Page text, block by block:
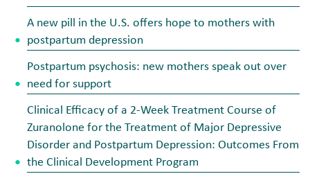
A new pill in the U.S. offers hope to mothers with
postpartum depression
Postpartum psychosis: new mothers speak out over
need for support
Clinical Efficacy of a 2-Week Treatment Course of
Zuranolone for the Treatment of Major Depressive
Disorder and Postpartum Depression: Outcomes From
the Clinical Development Program